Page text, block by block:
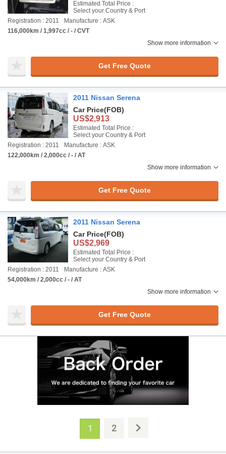
Estimated Total Price :
Select your Country & Port
Registration : 2011
Manufacture : ASK
116,000km / 1,997cc / - / CVT
Show more information
Get Free Quote
2011 Nissan Serena
Car Price(FOB)
US$2,913
Estimated Total Price :
Select your Country & Port
Registration : 2011
Manufacture : ASK
122,000km / 2,000cc / - / AT
Show more information
Get Free Quote
2011 Nissan Serena
Car Price(FOB)
US$2,969
Estimated Total Price :
Select your Country & Port
Registration : 2011
Manufacture : ASK
54,000km / 2,000cc / - / AT
Show more information
Get Free Quote
1 2